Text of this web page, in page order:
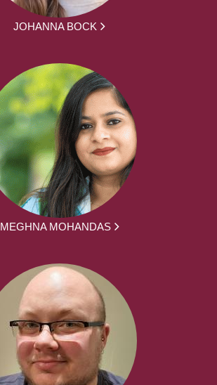
JOHANNA BOCK
MEGHNA MOHANDAS